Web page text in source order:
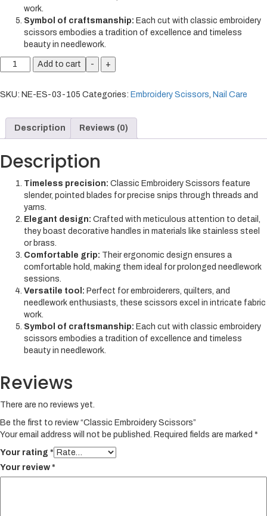
work.
Symbol of craftsmanship: Each cut with classic embroidery
scissors embodies a tradition of excellence and timeless
beauty in needlework.
- +
Add to cart
SKU: NE-ES-03-105 Categories: Embroidery Scissors Nail Care
Description Reviews (0)
Description
Timeless precision: Classic Embroidery Scissors feature
slender, pointed blades for precise snips through threads and
yarns.
Elegant design: Crafted with meticulous attention to detail,
they boast decorative handles in materials like stainless steel
or brass.
Comfortable grip: Their ergonomic design ensures a
comfortable hold, making them ideal for prolonged needlework
sessions.
Versatile tool: Perfect for embroiderers, quilters, and
needlework enthusiasts, these scissors excel in intricate fabric
work.
Symbol of craftsmanship: Each cut with classic embroidery
scissors embodies a tradition of excellence and timeless
beauty in needlework.
Reviews
There are no reviews yet.
Be the first to review “Classic Embroidery Scissors”
Your email address will not be published. Required fields are marked *
Your rating *
Your review *